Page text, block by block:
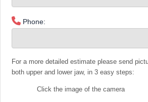
Phone:
For a more detailed estimate please send
both upper and lower jaw, in 3 easy steps:
Click the image of the camera